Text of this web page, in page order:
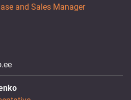
and Sales Manager